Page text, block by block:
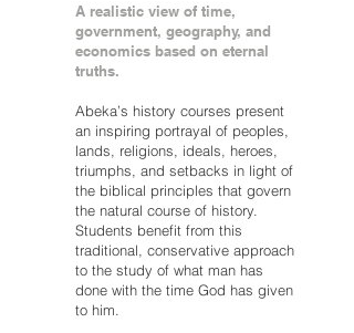
A realistic view of time,
government, geography, and
economics based on eternal
truths.
Abeka’s history courses present
an inspiring portrayal of peoples,
lands, religions, ideals, heroes,
triumphs, and setbacks in light of
the biblical principles that govern
the natural course of history.
Students benefit from this
traditional, conservative approach
to the study of what man has
done with the time God has given
to him.